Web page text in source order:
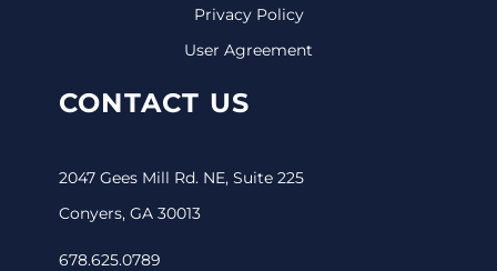
Privacy Policy
User Agreement
CONTACT US
2047 Gees Mill Rd. NE, Suite 225
Conyers, GA 30013
678.625.0789